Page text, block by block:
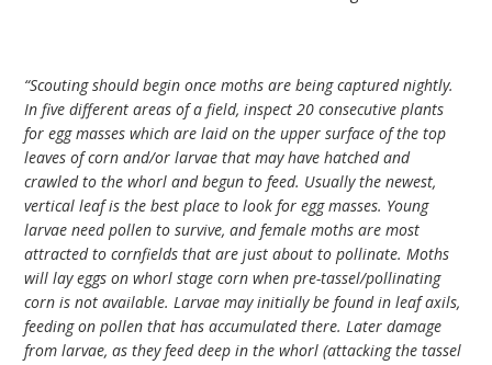
“Scouting should begin once moths are being captured nightly.
In five different areas of a field, inspect 20 consecutive plants
for egg masses which are laid on the upper surface of the top
leaves of corn and/or larvae that may have hatched and
crawled to the whorl and begun to feed. Usually the newest,
vertical leaf is the best place to look for egg masses. Young
larvae need pollen to survive, and female moths are most
attracted to cornfields that are just about to pollinate. Moths
will lay eggs on whorl stage corn when pre-tassel/pollinating
corn is not available. Larvae may initially be found in leaf axils,
feeding on pollen that has accumulated there. Later damage
from larvae, as they feed deep in the whorl (attacking the tassel